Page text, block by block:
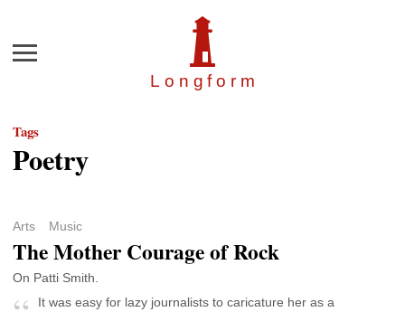
Longfor m
Menu
Tags
Poetry
Arts Music
The Mother Courage of Rock
On Patti Smith.
It was easy for lazy journalists to caricature her as a